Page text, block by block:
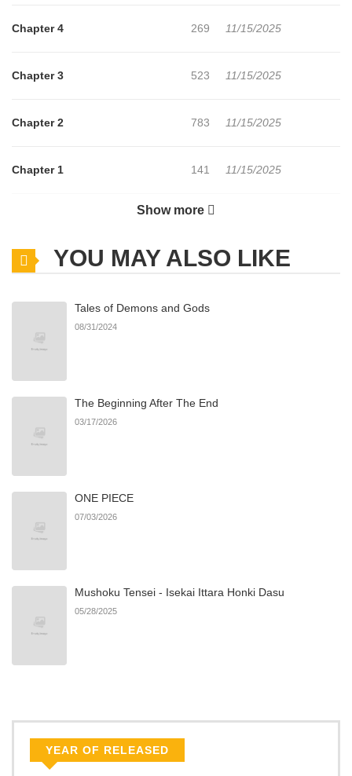
Chapter 4 269 11/15/2025
Chapter 3 523 11/15/2025
Chapter 2 783 11/15/2025
Chapter 1 141 11/15/2025
732
Show more
YOU MAY ALSO LIKE
Tales of Demons and Gods
08/31/2024
The Beginning After The End
03/17/2026
ONE PIECE
07/03/2026
Mushoku Tensei - Isekai Ittara Honki Dasu
05/28/2025
YEAR OF RELEASED